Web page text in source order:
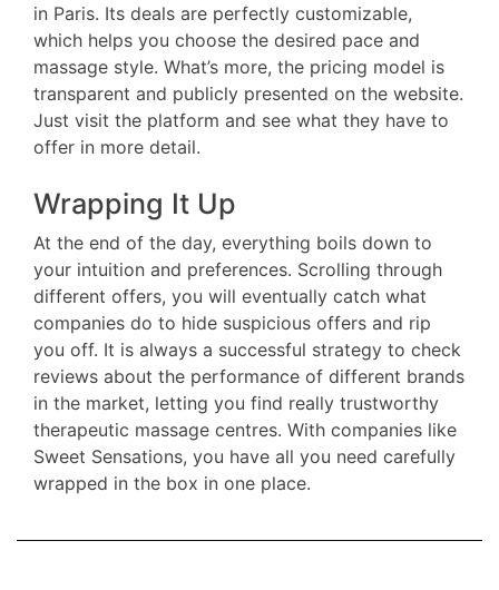
in Paris. Its deals are perfectly customizable,
which helps you choose the desired pace and
massage style. What’s more, the pricing model is
transparent and publicly presented on the website.
Just visit the platform and see what they have to
offer in more detail.
Wrapping It Up
At the end of the day, everything boils down to
your intuition and preferences. Scrolling through
different offers, you will eventually catch what
companies do to hide suspicious offers and rip
you off. It is always a successful strategy to check
reviews about the performance of different brands
in the market, letting you find really trustworthy
therapeutic massage centres. With companies like
Sweet Sensations, you have all you need carefully
wrapped in the box in one place.